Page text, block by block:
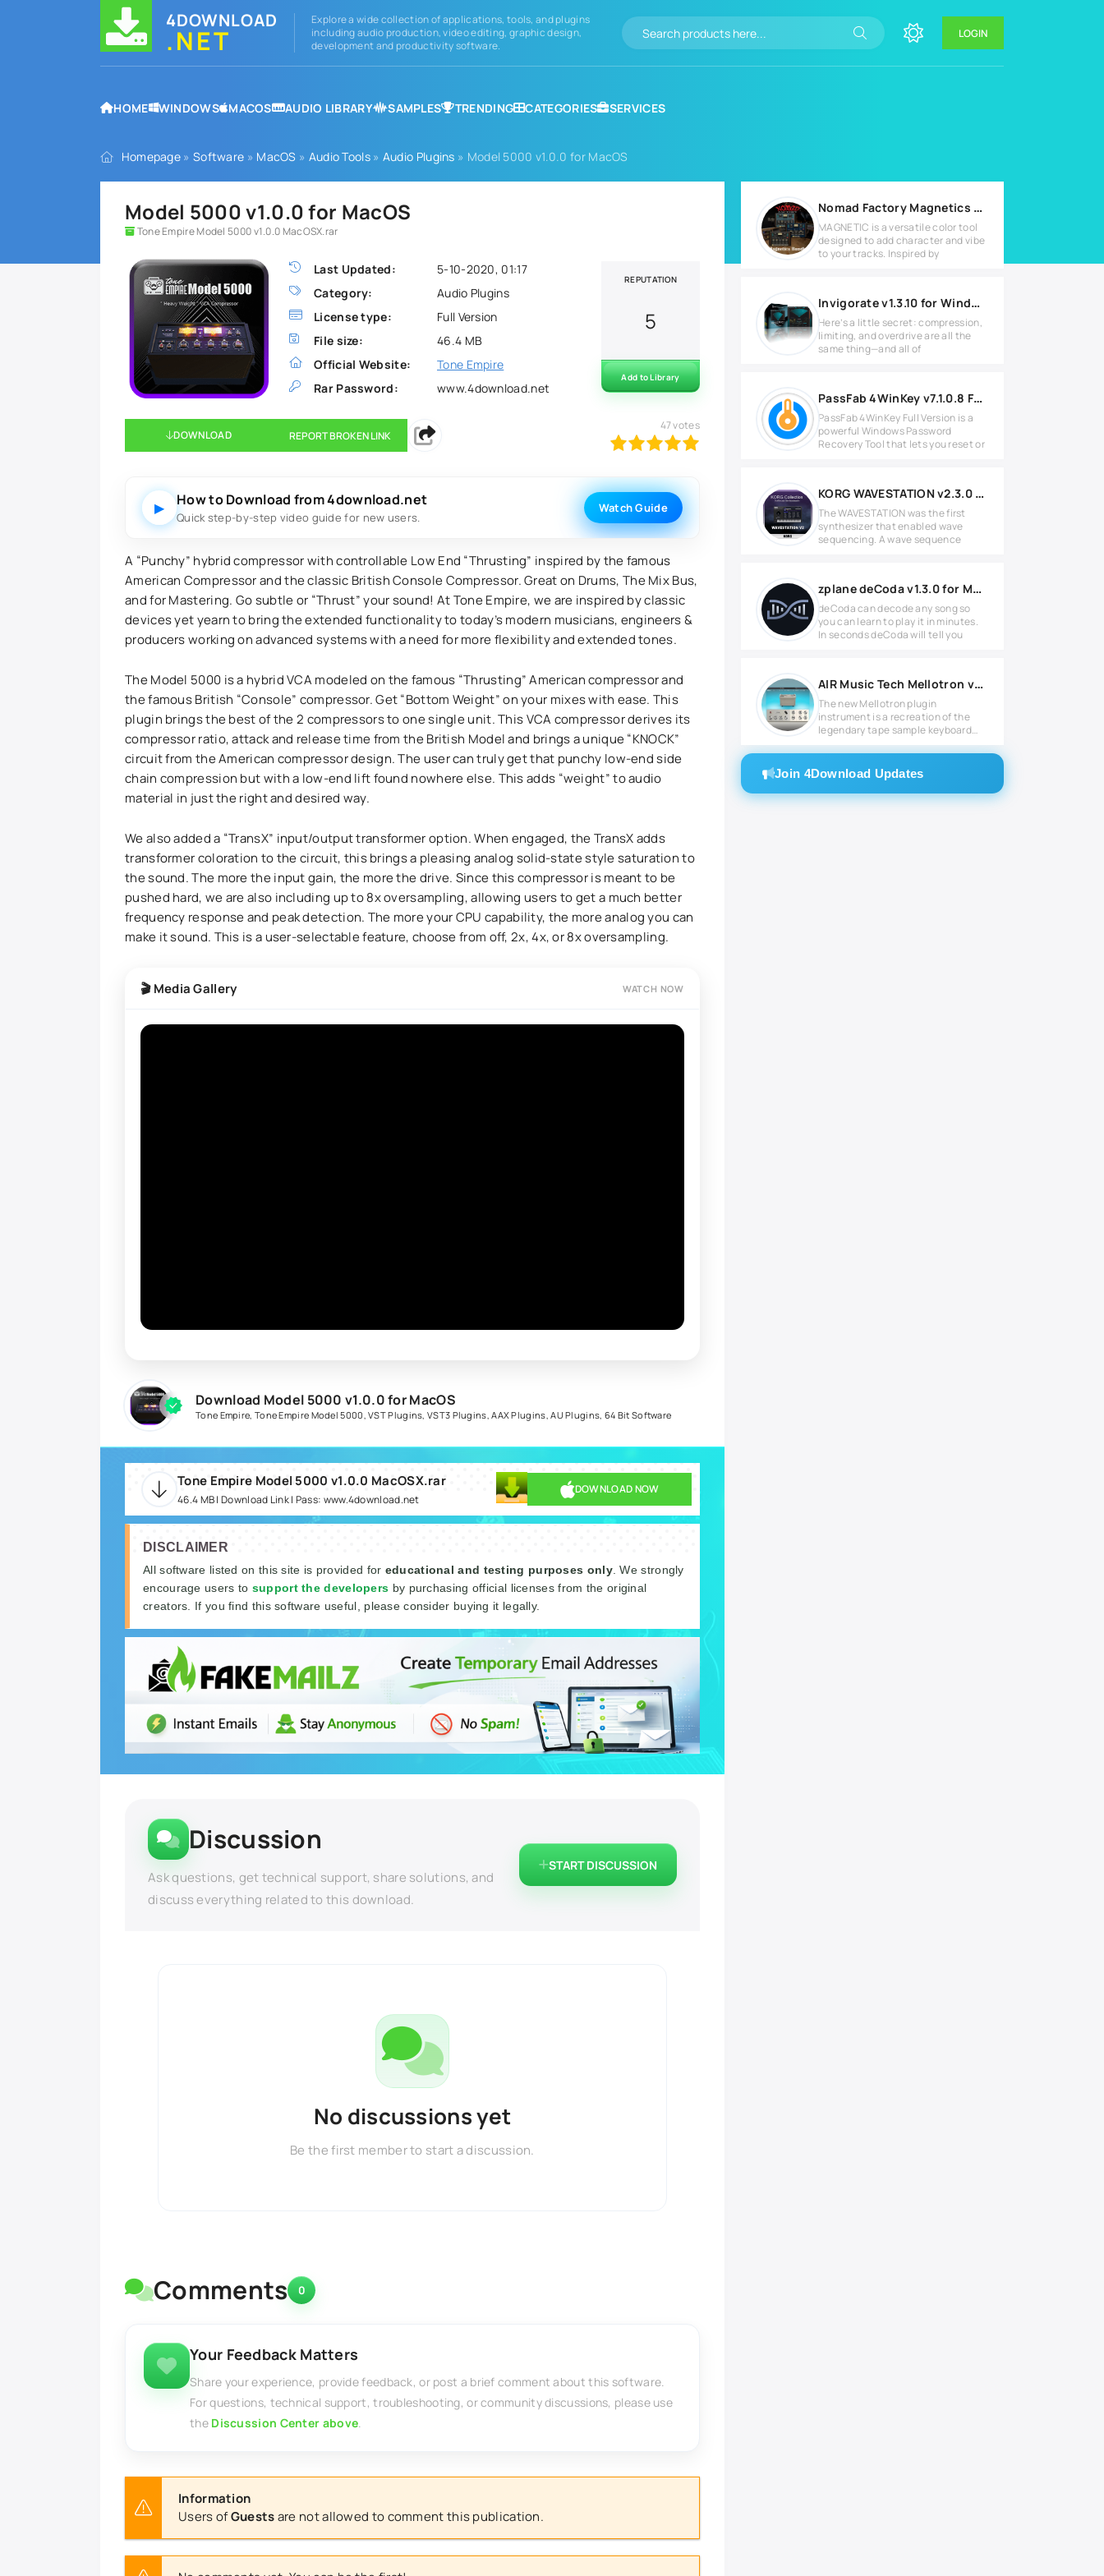
4DOWNLOAD
.NET
Explore a wide collection of applications, tools, and plugins
including audio production, video editing, graphic design,
development and productivity software.
LOGIN
HOME WINDOWS MACOS AUDIO LIBRARY SAMPLES TRENDING CATEGORIES SERVICES
Homepage » Software » MacOS » Audio Tools» Audio Plugins » Model 5000 v1.0.0 for MacOS
Model 5000 v1.0.0 for MacOS
Tone Empire Model 5000 v1.0.0 MacOSX.rar
Last Updated:
5-10-2020, 01:17
Category:
Audio Plugins
License type:
Full Version
File size:
46.4 MB
Official Website:
Tone Empire
Rar Password:
www.4download.net
REPUTATION
5
Add to Library
DOWNLOAD REPORT BROKEN LINK
47votes
▶ How to Download from 4download.net
Quick step-by-step video guide for new users.
Watch Guide
A “Punchy” hybrid compressor with controllable Low End “Thrusting” inspired by the famous
American Compressor and the classic British Console Compressor. Great on Drums, The Mix Bus,
and for Mastering. Go subtle or “Thrust” your sound! At Tone Empire, we are inspired by classic
devices yet yearn to bring the extended functionality to today’s modern musicians, engineers &
producers working on advanced systems with a need for more flexibility and extended tones.
The Model 5000 is a hybrid VCA modeled on the famous “Thrusting” American compressor and
the famous British “Console” compressor. Get “Bottom Weight” on your mixes with ease. This
plugin brings the best of the 2 compressors to one single unit. This VCA compressor derives its
compressor ratio, attack and release time from the British Model and brings a unique “KNOCK”
circuit from the American compressor design. The user can truly get that punchy low-end side
chain compression but with a low-end lift found nowhere else. This adds “weight” to audio
material in just the right and desired way.
We also added a “TransX” input/output transformer option. When engaged, the TransX adds
transformer coloration to the circuit, this brings a pleasing analog solid-state style saturation to
the sound. The more the input gain, the more the drive. Since this compressor is meant to be
pushed hard, we are also including up to 8x oversampling, allowing users to get a much better
frequency response and peak detection. The more your CPU capability, the more analog you can
make it sound. This is a user-selectable feature, choose from off, 2x, 4x, or 8x oversampling.
🎬 Media Gallery WATCH NOW
Download Model 5000 v1.0.0 for MacOS
Tone Empire Tone Empire Model 5000 ,VST Plugins ,VST3 Plugins ,AAX Plugins ,AU Plugins 64 Bit Software
Tone Empire Model 5000 v1.0.0 MacOSX.rar
46.4 MB | Download Link | Pass: www.4download.net
DOWNLOAD NOW
DISCLAIMER
All software listed on this site is provided for educational and testing purposes only. We strongly
encourage users to support the developers by purchasing official licenses from the original
creators. If you find this software useful, please consider buying it legally.
Discussion
Ask questions, get technical support, share solutions, and
discuss everything related to this download.
START DISCUSSION
No discussions yet
Be the first member to start a discussion.
Comments 0
Your Feedback Matters
Share your experience, provide feedback, or post a brief comment about this software.
For questions, technical support, troubleshooting, or community discussions, please use
the Discussion Center above.
Information
Users ofGuestsare not allowed to comment this publication.
Nomad Factory Magnetics Bundle v3.1.0 for MacOS
MAGNETIC is a versatile color tool
designed to add character and vibe
to your tracks. Inspired by
Invigorate v1.3.10 for Windows
Here’s a little secret: compression,
limiting, and overdrive are all the
same thing—and all of
PassFab 4WinKey v7.1.0.8 Full Version
PassFab 4WinKey Full Version is a
powerful Windows Password
Recovery Tool that lets you reset or
KORG WAVESTATION v2.3.0 for MacOS
The WAVESTATION was the first
synthesizer that enabled wave
sequencing. A wave sequence
zplane deCoda v1.3.0 for MacOS
deCoda can decode any song so
you can learn to play it in minutes.
In seconds deCoda will tell you
AIR Music Tech Mellotron v1.2.1.14 for Windows
The new Mellotron plugin
instrument is a recreation of the
legendary tape sample keyboard
machine
Join 4Download Updates